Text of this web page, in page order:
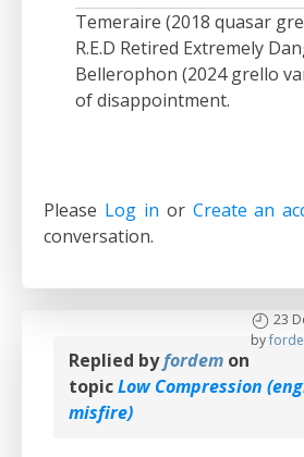
Temeraire (2018 quasar
R.E.D Retired Extremely
Bellerophon (2024 grello
of disappointment.
Please Log in or Create an
conversation.
23
by
Replied byfordem on
topicLow Compression
misfire)